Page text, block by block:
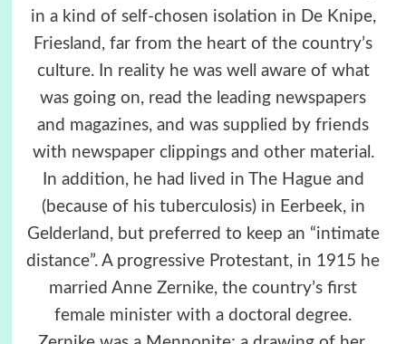
in a kind of self-chosen isolation in De Knipe,
Friesland, far from the heart of the country’s
culture. In reality he was well aware of what
was going on, read the leading newspapers
and magazines, and was supplied by friends
with newspaper clippings and other material.
In addition, he had lived in The Hague and
(because of his tuberculosis) in Eerbeek, in
Gelderland, but preferred to keep an “intimate
distance”. A progressive Protestant, in 1915 he
married Anne Zernike, the country’s first
female minister with a doctoral degree.